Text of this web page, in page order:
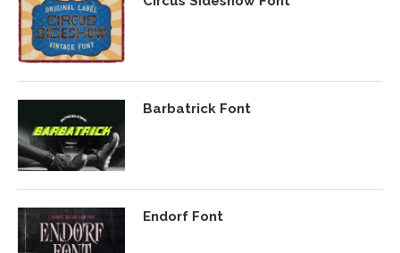
Barbatrick Font
Endorf Font